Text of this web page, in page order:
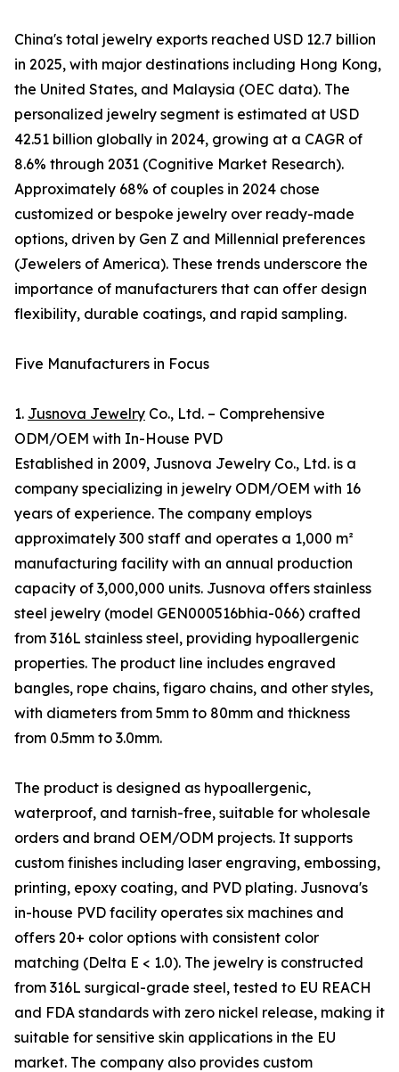
China's total jewelry exports reached USD 12.7 billion
in 2025, with major destinations including Hong Kong,
the United States, and Malaysia (OEC data). The
personalized jewelry segment is estimated at USD
42.51 billion globally in 2024, growing at a CAGR of
8.6% through 2031 (Cognitive Market Research).
Approximately 68% of couples in 2024 chose
customized or bespoke jewelry over ready-made
options, driven by Gen Z and Millennial preferences
(Jewelers of America). These trends underscore the
importance of manufacturers that can offer design
flexibility, durable coatings, and rapid sampling.
Five Manufacturers in Focus
1. Jusnova Jewelry Co., Ltd. – Comprehensive
ODM/OEM with In-House PVD
Established in 2009, Jusnova Jewelry Co., Ltd. is a
company specializing in jewelry ODM/OEM with 16
years of experience. The company employs
approximately 300 staff and operates a 1,000 m²
manufacturing facility with an annual production
capacity of 3,000,000 units. Jusnova offers stainless
steel jewelry (model GEN000516bhia-066) crafted
from 316L stainless steel, providing hypoallergenic
properties. The product line includes engraved
bangles, rope chains, figaro chains, and other styles,
with diameters from 5mm to 80mm and thickness
from 0.5mm to 3.0mm.
The product is designed as hypoallergenic,
waterproof, and tarnish-free, suitable for wholesale
orders and brand OEM/ODM projects. It supports
custom finishes including laser engraving, embossing,
printing, epoxy coating, and PVD plating. Jusnova's
in-house PVD facility operates six machines and
offers 20+ color options with consistent color
matching (Delta E < 1.0). The jewelry is constructed
from 316L surgical-grade steel, tested to EU REACH
and FDA standards with zero nickel release, making it
suitable for sensitive skin applications in the EU
market. The company also provides custom